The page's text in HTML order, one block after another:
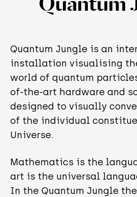
Quantum Jungle is an
installation visualising
world of quantum
of-the-art hardware and
designed to visually
of the individual
Universe.
Mathematics is the
art is the universal
In the Quantum Jungle